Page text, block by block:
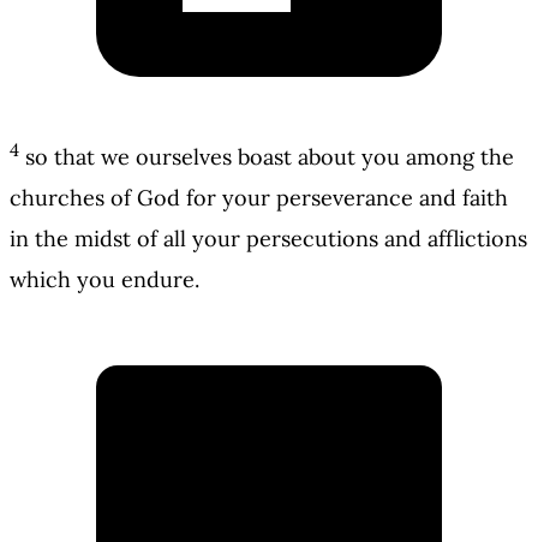
4 so that we ourselves boast about you among the
churches of God for your perseverance and faith
in the midst of all your persecutions and afflictions
which you endure.